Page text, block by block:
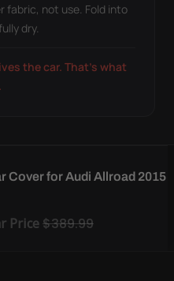
fabric, not use. Fold into
dry.
the car. That's what
Cover for Audi Allroad 2015
Price$389.99